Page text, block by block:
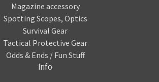
Magazine accessory
Spotting Scopes, Optics
Survival Gear
Tactical Protective Gear
Odds & Ends / Fun Stuff
Info